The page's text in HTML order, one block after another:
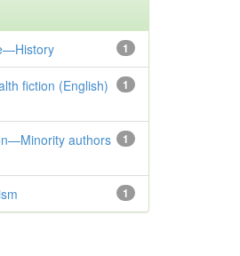
1
1
fiction (English)
1
authors
1